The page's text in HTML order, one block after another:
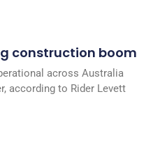
construction boom
across Australia
according to Rider Levett